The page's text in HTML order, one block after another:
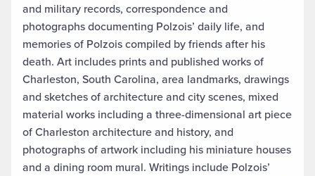
and military records, correspondence and
photographs documenting Polzois’ daily life, and
memories of Polzois compiled by friends after his
death. Art includes prints and published works of
Charleston, South Carolina, area landmarks, drawings
and sketches of architecture and city scenes, mixed
material works including a three-dimensional art piece
of Charleston architecture and history, and
photographs of artwork including his miniature houses
and a dining room mural. Writings include Polzois’